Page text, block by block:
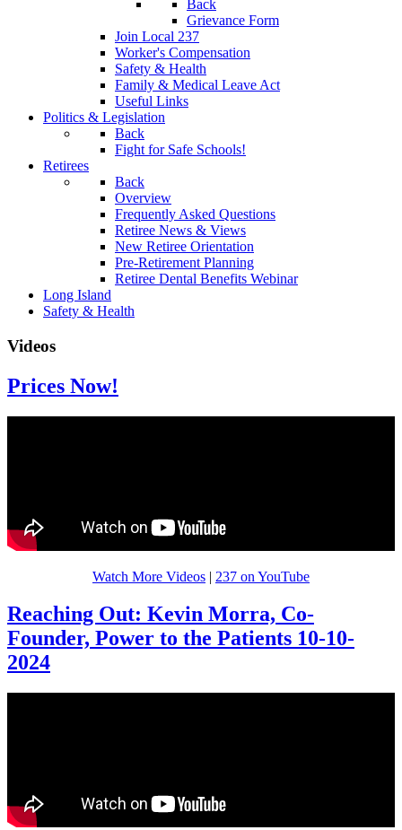
Back
Grievance Form
Join Local 237
Worker's Compensation
Safety & Health
Family & Medical Leave Act
Useful Links
Politics & Legislation
Back
Fight for Safe Schools!
Retirees
Back
Overview
Frequently Asked Questions
Retiree News & Views
New Retiree Orientation
Pre-Retirement Planning
Retiree Dental Benefits Webinar
Long Island
Safety & Health
Videos
Prices Now!
Watch More Videos | 237 on YouTube
Reaching Out: Kevin Morra, Co-
Founder, Power to the Patients 10-10-
2024